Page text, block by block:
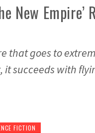
New Empire’
that goes to
succeeds with
FICTION